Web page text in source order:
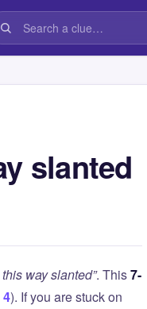
slanted
way slanted”. This7-
4). If you are stuck on